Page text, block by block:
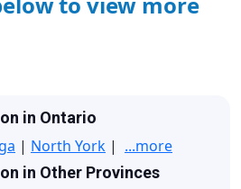
in Ontario
| North York | ...more
in Other Provinces